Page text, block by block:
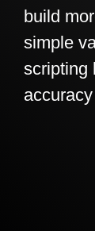
build
simple
scripting